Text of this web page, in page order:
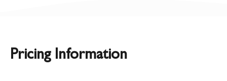
Pricing Information